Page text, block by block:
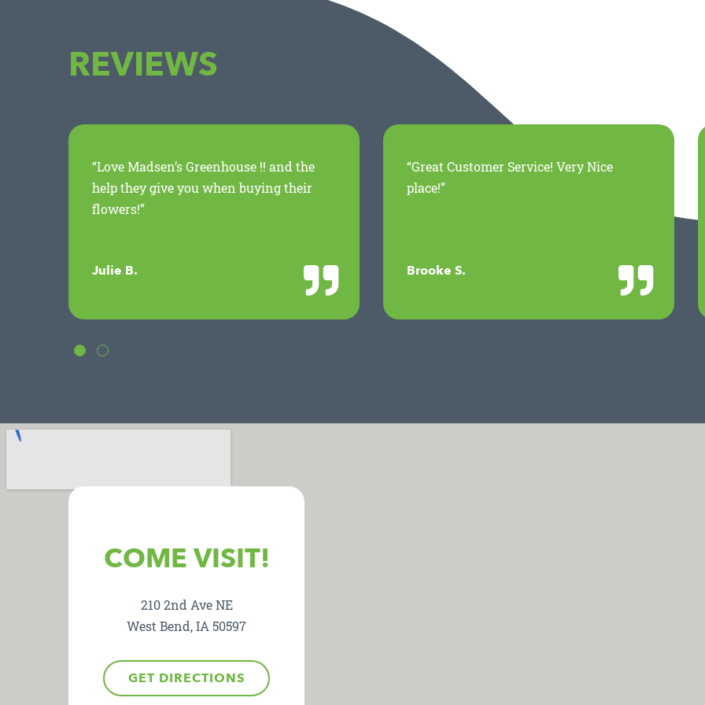
REVIEWS
“Love Madsen’s Greenhouse !! and the
help they give you when buying their
flowers!”
Julie B.
“Great Customer Service! Very Nice
place!”
Brooke S.
COME VISIT!
210 2nd Ave NE
West Bend, IA 50597
GET DIRECTIONS